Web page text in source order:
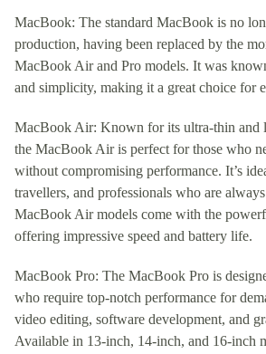
MacBook: The standard MacBook is no
production, having been replaced by the
MacBook Air and Pro models. It was
and simplicity, making it a great choice for
MacBook Air: Known for its ultra-thin and
the MacBook Air is perfect for those who
without compromising performance. It’s
travellers, and professionals who are
MacBook Air models come with the
offering impressive speed and battery life.
MacBook Pro: The MacBook Pro is
who require top-notch performance for
video editing, software development, and
Available in 13-inch, 14-inch, and 16-inch